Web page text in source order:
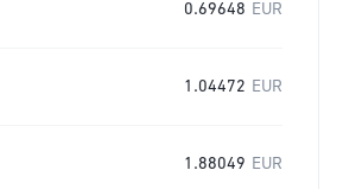
0.69648 EUR
1.04472 EUR
1.88049 EUR